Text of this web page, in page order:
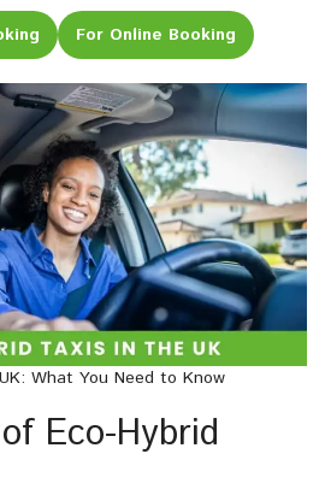
For Online Booking
What You Need to Know
Eco-Hybrid